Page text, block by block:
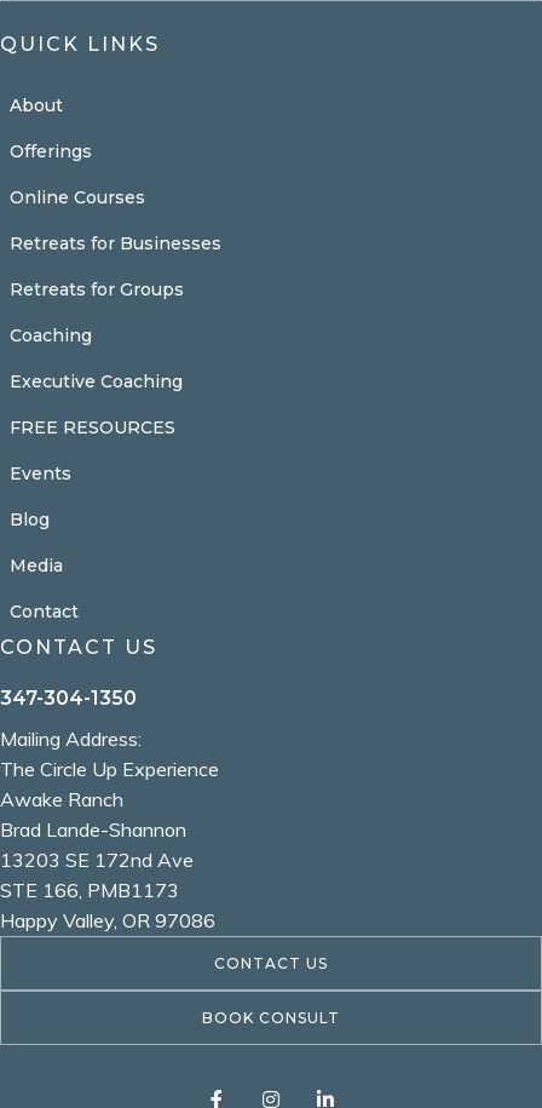
QUICK LINKS
About
Offerings
Online Courses
Retreats for Businesses
Retreats for Groups
Coaching
Executive Coaching
FREE RESOURCES
Events
Blog
Media
Contact
CONTACT US
347-304-1350
Mailing Address:
The Circle Up Experience
Awake Ranch
Brad Lande-Shannon
13203 SE 172nd Ave
STE 166, PMB1173
Happy Valley, OR 97086
CONTACT US
BOOK CONSULT